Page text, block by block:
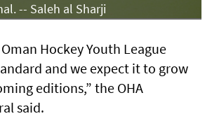
-- Saleh al Sharji
Hockey Youth League
and we expect it to grow
editions,” the OHA
said.